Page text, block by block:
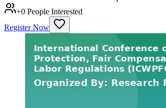
+0 People Interested
Register Now